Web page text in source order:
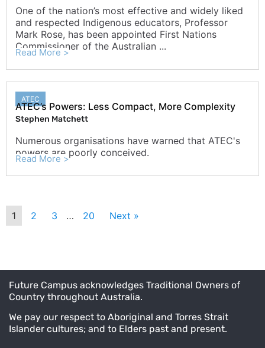
One of the nation’s most effective and widely liked
and respected Indigenous educators, Professor
Mark Rose, has been appointed First Nations
Commissioner of the Australian ...
Read More >
ATEC
ATEC’s Powers: Less Compact, More Complexity
Stephen Matchett
Numerous organisations have warned that ATEC's
powers are poorly conceived.
Read More >
1 2 3 … 20 Next »
Future Campus acknowledges Traditional Owners of
Country throughout Australia.
We pay our respect to Aboriginal and Torres Strait
Islander cultures; and to Elders past and present.